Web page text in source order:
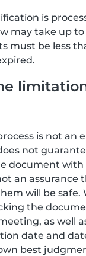
is
may take up to
must be less
is not an
not
document with
an assurance
will be safe.
the
as well
date and
best